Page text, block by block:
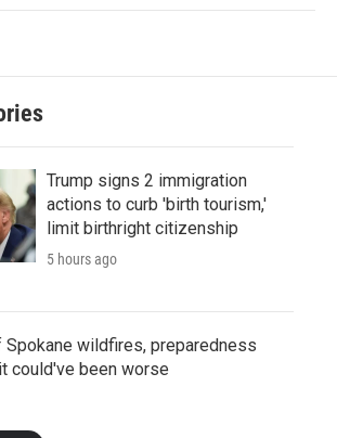
Trump signs 2 immigration
actions to curb 'birth tourism,'
limit birthright citizenship
5 hours ago
Spokane wildfires, preparedness
could've been worse